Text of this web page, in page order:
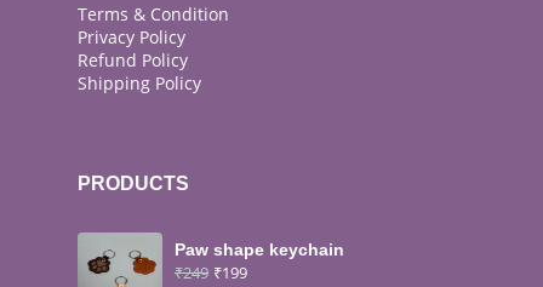
Terms & Condition
Privacy Policy
Refund Policy
Shipping Policy
PRODUCTS
Paw shape keychain
₹249 ₹199